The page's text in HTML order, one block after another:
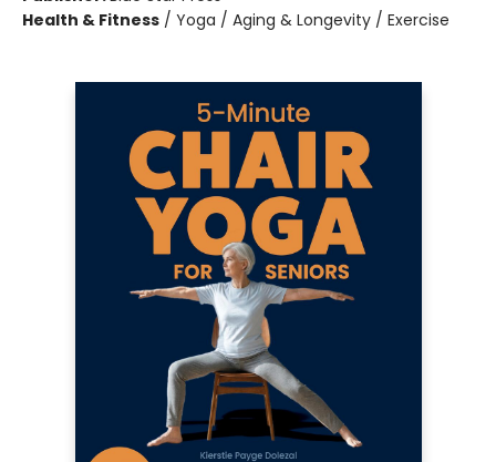
Health & Fitness / Yoga / Aging & Longevity / Exercise